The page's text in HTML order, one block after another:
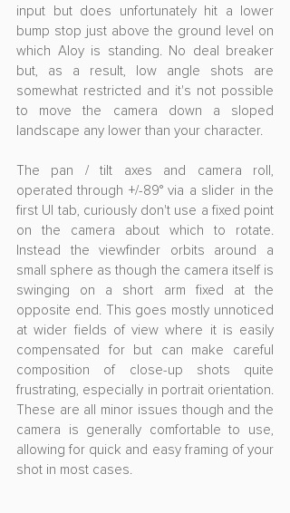
input but does unfortunately hit a lower
bump stop just above the ground level on
which Aloy is standing. No deal breaker
but, as a result, low angle shots are
somewhat restricted and it's not possible
to move the camera down a sloped
landscape any lower than your character.
The pan / tilt axes and camera roll,
operated through +/-89° via a slider in the
first UI tab, curiously don't use a fixed point
on the camera about which to rotate.
Instead the viewfinder orbits around a
small sphere as though the camera itself is
swinging on a short arm fixed at the
opposite end. This goes mostly unnoticed
at wider fields of view where it is easily
compensated for but can make careful
composition of close-up shots quite
frustrating, especially in portrait orientation.
These are all minor issues though and the
camera is generally comfortable to use,
allowing for quick and easy framing of your
shot in most cases.